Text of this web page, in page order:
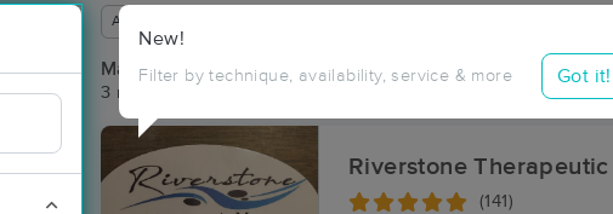
New!
Filter by technique, availability, service & more Got it!
Available within 48 hours
Massage Places Near Me in Stoney Hill
3 massage results in Stoney Hill, SC
Riverstone
(141)